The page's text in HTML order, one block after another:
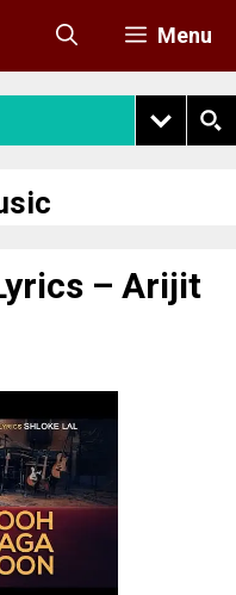
Menu
– Arijit